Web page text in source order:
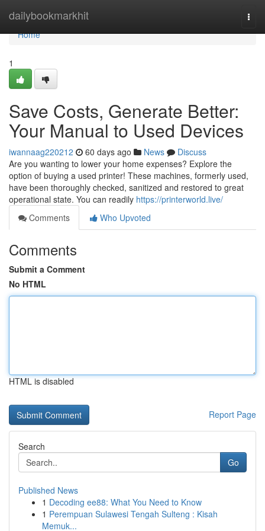
dailybookmarkhit
Home
Home
1
Save Costs, Generate Better:
Your Manual to Used Devices
iwannaag220212 60 days ago News
Discuss
Are you wanting to lower your home expenses? Explore the
option of buying a used printer! These machines, formerly used,
have been thoroughly checked, sanitized and restored to great
operational state. You can readily https://printerworld.live/
Comments
Who Upvoted
Comments
Submit a Comment
No HTML
HTML is disabled
Report Page
Search
Go
Published News
1 Decoding ee88: What You Need to Know
1 Perempuan Sulawesi Tengah Sulteng : Kisah
Memuk...